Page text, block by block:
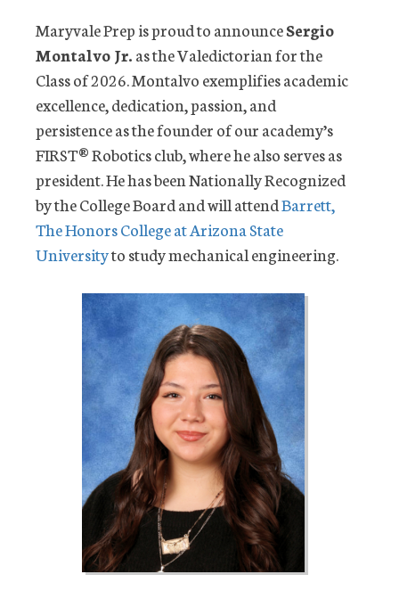
Maryvale Prep is proud to announceSergio
Montalvo Jr.as the Valedictorian for the
Class of 2026. Montalvo exemplifies academic
excellence, dedication, passion, and
persistence as the founder of our academy’s
FIRST® Robotics club, where he also serves as
president. He has been Nationally Recognized
by the College Board and will attendBarrett,
The Honors College at Arizona State
Universityto study mechanical engineering.